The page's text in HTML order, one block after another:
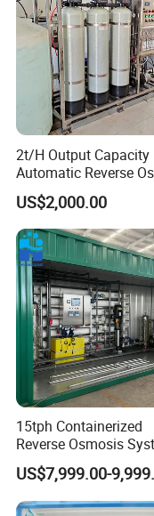
Enjoy On-
We look
Packaging & Shipping
2t/H Output Capacity
Automatic Reverse
RO System Water
Purification Treatment
Equipment
US$2,000.00
15tph Containerized
Reverse Osmosis
for Tap/Borehole/Well
Water Treatment
US$7,999.00-